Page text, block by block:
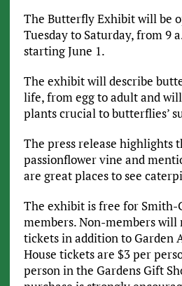
The Butterfly Exhibit will be
Tuesday to Saturday, from 9
starting June 1.
The exhibit will describe
life, from egg to adult and
plants crucial to butterflies’
The press release highlights
passionflower vine and
are great places to see
The exhibit is free for Smith-
members. Non-members will
tickets in addition to Garden
House tickets are $3 per
person in the Gardens Gift